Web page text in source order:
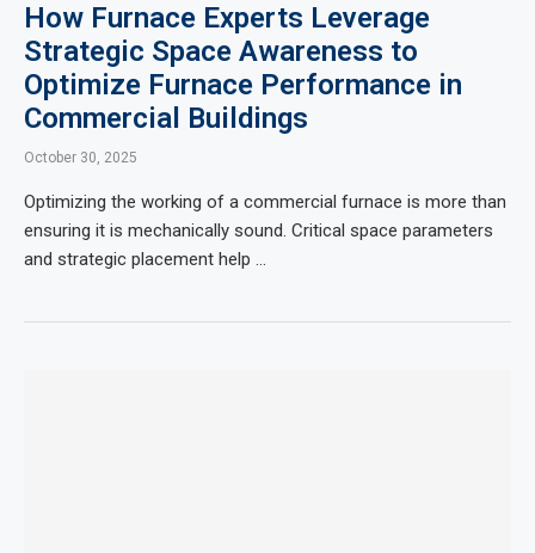
How Furnace Experts Leverage
Strategic Space Awareness to
Optimize Furnace Performance in
Commercial Buildings
October 30, 2025
Optimizing the working of a commercial furnace is more than
ensuring it is mechanically sound. Critical space parameters
and strategic placement help …